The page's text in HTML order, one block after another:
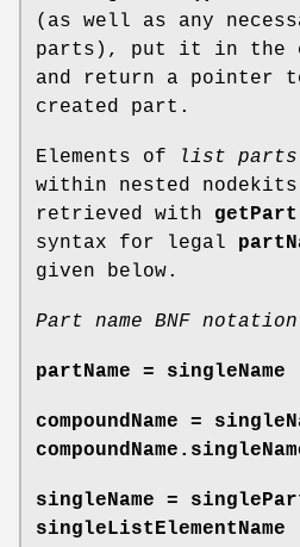
(as well as any
parts), put it in the
and return a pointer
created part.
Elements of list parts
within nested
retrieved with
syntax for legal
given below.
Part name BNF notation
partName = singleName |
compoundName =
singleName =
singleListElementName